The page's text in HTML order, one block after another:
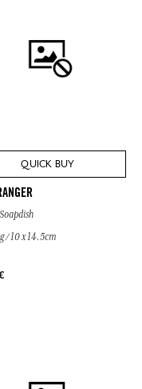
QUICK BUY
/ 10 x 14.5cm